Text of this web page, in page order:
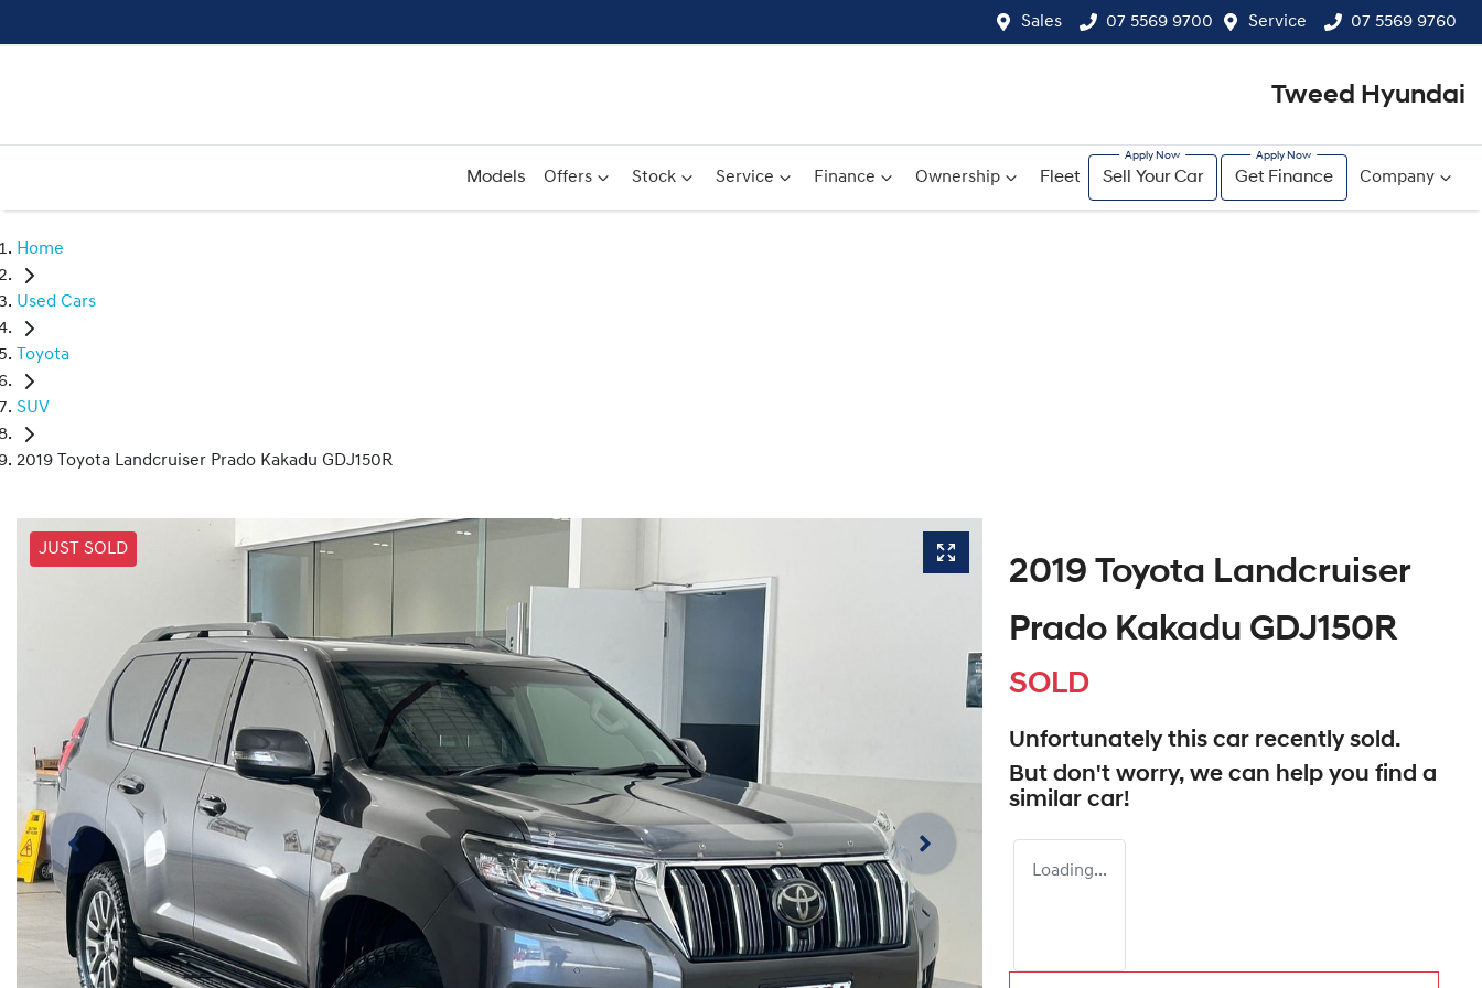
Sales 07 5569 9700 Service 07 5569 9760
Tweed Hyundai
Models Offers Stock Service Finance Ownership Fleet Sell Your Car Get Finance Company
Home
Used Cars
Toyota
SUV
2019 Toyota Landcruiser Prado Kakadu GDJ150R
JUST SOLD
2019 Toyota Landcruiser
Prado Kakadu GDJ150R
SOLD
Unfortunately this car recently sold.
But don't worry, we can help you find a
similar car!
Loading...